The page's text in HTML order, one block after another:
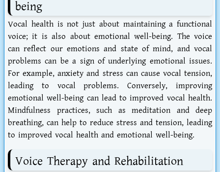
being
Vocal health is not just about maintaining a functional
voice; it is also about emotional well-being. The voice
can reflect our emotions and state of mind, and vocal
problems can be a sign of underlying emotional issues.
For example, anxiety and stress can cause vocal tension,
leading to vocal problems. Conversely, improving
emotional well-being can lead to improved vocal health.
Mindfulness practices, such as meditation and deep
breathing, can help to reduce stress and tension, leading
to improved vocal health and emotional well-being.
Voice Therapy and Rehabilitation